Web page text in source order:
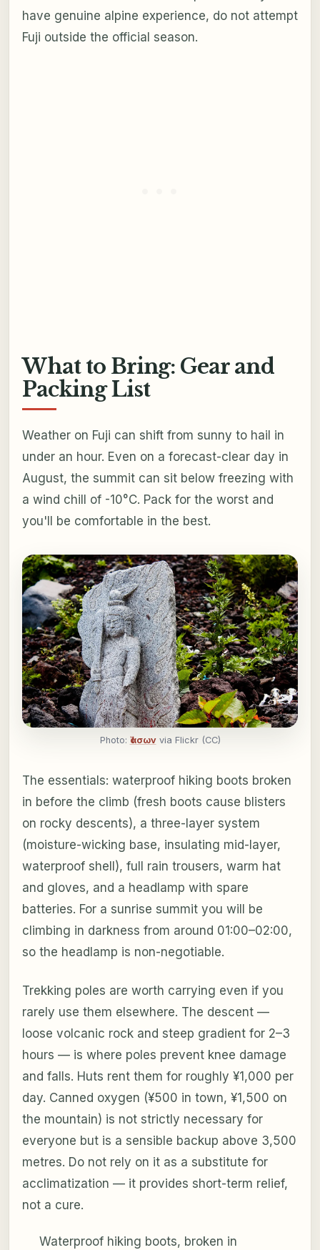
have genuine alpine experience, do not attempt
Fuji outside the official season.
What to Bring: Gear and
Packing List
Weather on Fuji can shift from sunny to hail in
under an hour. Even on a forecast-clear day in
August, the summit can sit below freezing with
a wind chill of -10°C. Pack for the worst and
you'll be comfortable in the best.
Photo: Ἰάσωνvia Flickr (CC)
The essentials: waterproof hiking boots broken
in before the climb (fresh boots cause blisters
on rocky descents), a three-layer system
(moisture-wicking base, insulating mid-layer,
waterproof shell), full rain trousers, warm hat
and gloves, and a headlamp with spare
batteries. For a sunrise summit you will be
climbing in darkness from around 01:00–02:00,
so the headlamp is non-negotiable.
Trekking poles are worth carrying even if you
rarely use them elsewhere. The descent —
loose volcanic rock and steep gradient for 2–3
hours — is where poles prevent knee damage
and falls. Huts rent them for roughly ¥1,000 per
day. Canned oxygen (¥500 in town, ¥1,500 on
the mountain) is not strictly necessary for
everyone but is a sensible backup above 3,500
metres. Do not rely on it as a substitute for
acclimatization — it provides short-term relief,
not a cure.
Waterproof hiking boots, broken in